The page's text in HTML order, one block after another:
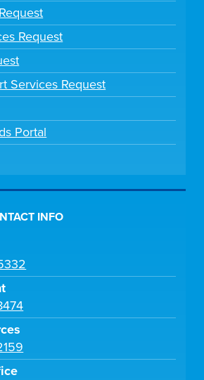
Request
Services Request
Portal
INFO